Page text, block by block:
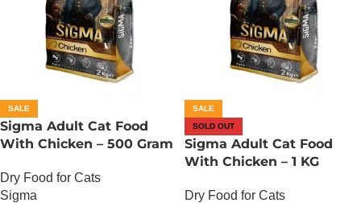
SALE
Sigma Adult Cat Food
With Chicken – 500 Gram
Dry Food for Cats
Sigma
SALE
SOLD OUT
Sigma Adult Cat Food
With Chicken – 1 KG
Dry Food for Cats